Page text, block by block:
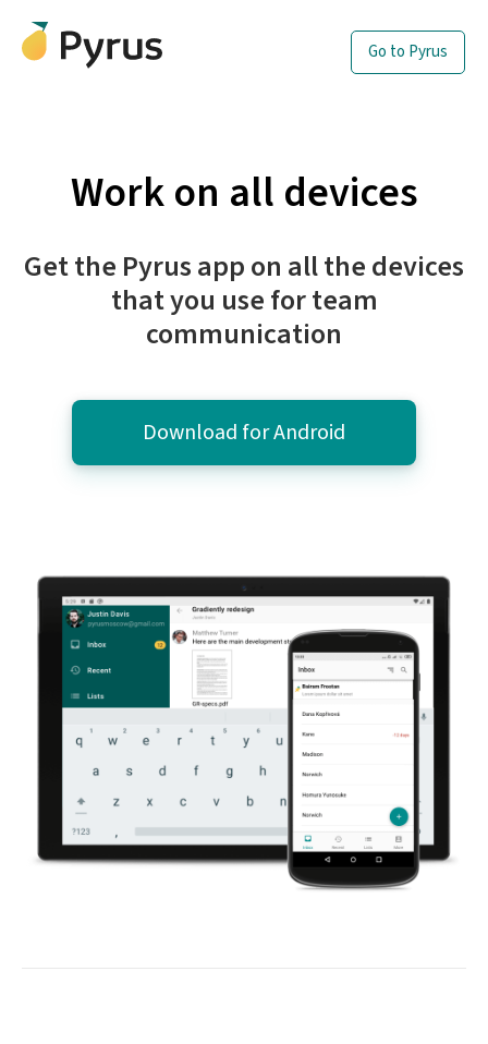
Go to Pyrus
Work on all devices
Get the Pyrus app on all the devices
that you use for team
communication
Download for Android